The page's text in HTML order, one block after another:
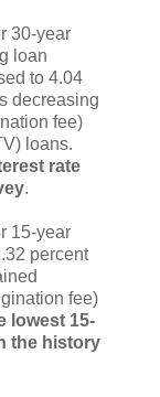
30-year
loan
to 4.04
decreasing
fee)
loans.
rate
.
15-year
percent
fee)
lowest 15-
the history